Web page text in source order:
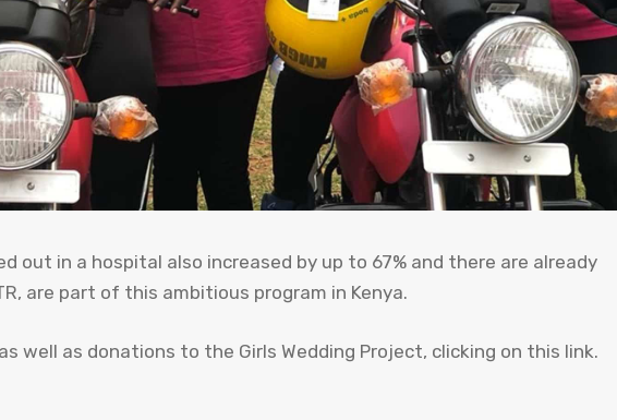
out in a hospital also increased by up to 67% and there are already
are part of this ambitious program in Kenya.
well as donations to the Girls Wedding Project, clicking on this link.